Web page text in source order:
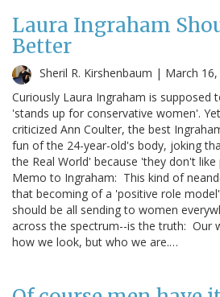
Laura Ingraham
Better
Sheril R. Kirshenbaum | March
Curiously Laura Ingraham is supposed
'stands up for conservative women'.
criticized Ann Coulter, the best
fun of the 24-year-old's body, joking
the Real World' because 'they don't like
Memo to Ingraham: This kind of
that becoming of a 'positive role
should be all sending to women
across the spectrum--is the truth: Our
how we look, but who we are.…